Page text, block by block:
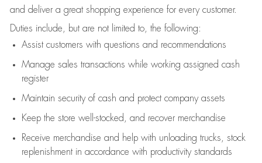
and deliver a great shopping experience for every customer.
Duties include, but are not limited to, the following:
Assistcustomers with questions and recommendations
Manage sales transactions while working assigned cash
register
Maintain security of cash and protect company assets
Keep the store well-stocked, and recover merchandise
Receive merchandise and help with unloading trucks, stock
replenishment in accordance with productivity standards